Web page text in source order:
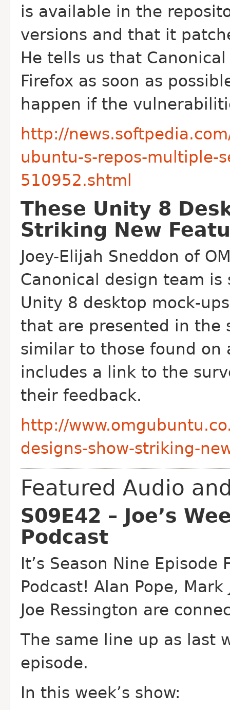
is available in the
versions and that it
He tells us that
Firefox as soon as
happen if the
http://
ubuntu-s-repos-multiple-
510952.shtml
These Unity 8
Striking New
Joey-Elijah Sneddon of
Canonical design team
Unity 8 desktop mock-
that are presented in the
similar to those found on
includes a link to the
their feedback.
http://
designs-show-striking-
Featured Audio
S09E42 – Joe’s
Podcast
It’s Season Nine
Podcast! Alan Pope,
Joe Ressington are
The same line up as last
episode.
In this week’s show: